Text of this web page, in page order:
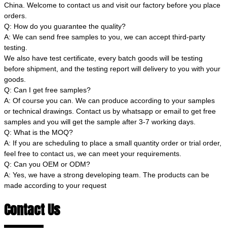
China. Welcome to contact us and visit our factory before you place
orders.
Q: How do you guarantee the quality?
A: We can send free samples to you, we can accept third-party
testing.
We also have test certificate, every batch goods will be testing
before shipment, and the testing report will delivery to you with your
goods.
Q: Can I get free samples?
A: Of course you can. We can produce according to your samples
or technical drawings. Contact us by whatsapp or email to get free
samples and you will get the sample after 3-7 working days.
Q: What is the MOQ?
A: If you are scheduling to place a small quantity order or trial order,
feel free to contact us, we can meet your requirements.
Q: Can you OEM or ODM?
A: Yes, we have a strong developing team. The products can be
made according to your request
Contact Us